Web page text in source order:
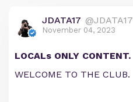
JDATA17 @JDATA17
November 04, 2023
LOCALs ONLY CONTENT.
WELCOME TO THE CLUB.